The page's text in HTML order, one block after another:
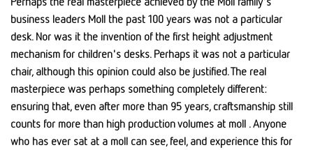
business leaders Moll the past 100 years was not a particular
desk. Nor was it the invention of the first height adjustment
mechanism for children's desks. Perhaps it was not a particular
chair, although this opinion could also be justified. The real
masterpiece was perhaps something completely different:
ensuring that, even after more than 95 years, craftsmanship still
counts for more than high production volumes at moll . Anyone
who has ever sat at a moll can see, feel, and experience this for